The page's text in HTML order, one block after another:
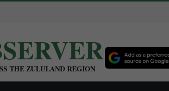
THE ZULULAND REGION